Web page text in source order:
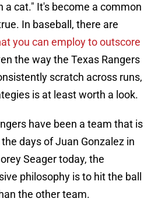
a cat." It's become a common
In baseball, there are
you can employ to outscore
the way the Texas Rangers
scratch across runs,
is at least worth a look.
have been a team that is
days of Juan Gonzalez in
Seager today, the
philosophy is to hit the ball
the other team.